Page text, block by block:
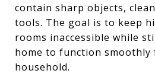
contain sharp objects,
tools. The goal is to keep
rooms inaccessible while
home to function
household.